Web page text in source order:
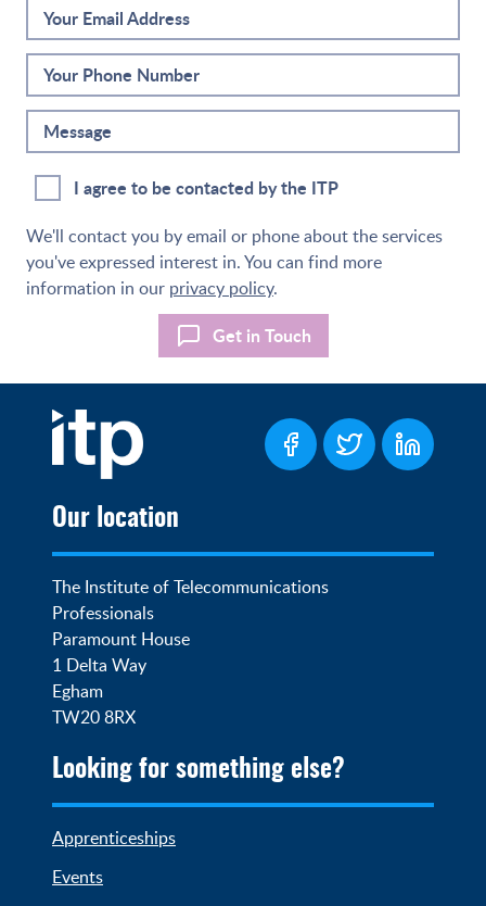
Your Email Address
Your Phone Number
Message
I agree to be contacted by the ITP
We'll contact you by email or phone about the services
you've expressed interest in. You can find more
information in our privacy policy.
Get in Touch
Our location
The Institute of Telecommunications
Professionals
Paramount House
1 Delta Way
Egham
TW20 8RX
Looking for something else?
Apprenticeships
Events